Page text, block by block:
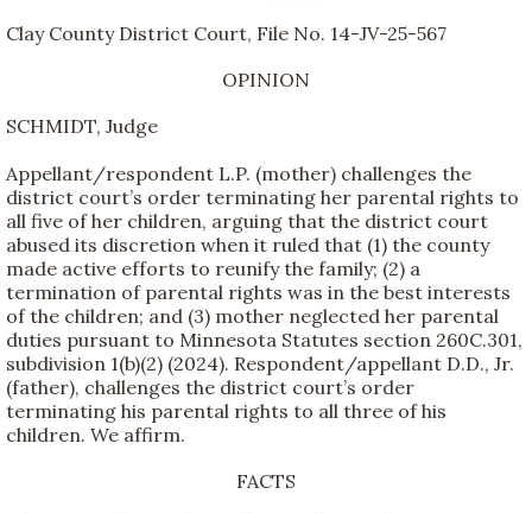
Clay County District Court, File No. 14-JV-25-567
OPINION
SCHMIDT, Judge
Appellant/respondent L.P. (mother) challenges the
district court’s order terminating her parental rights to
all five of her children, arguing that the district court
abused its discretion when it ruled that (1) the county
made active efforts to reunify the family; (2) a
termination of parental rights was in the best interests
of the children; and (3) mother neglected her parental
duties pursuant to Minnesota Statutes section 260C.301,
subdivision 1(b)(2) (2024). Respondent/appellant D.D., Jr.
(father), challenges the district court’s order
terminating his parental rights to all three of his
children. We affirm.
FACTS